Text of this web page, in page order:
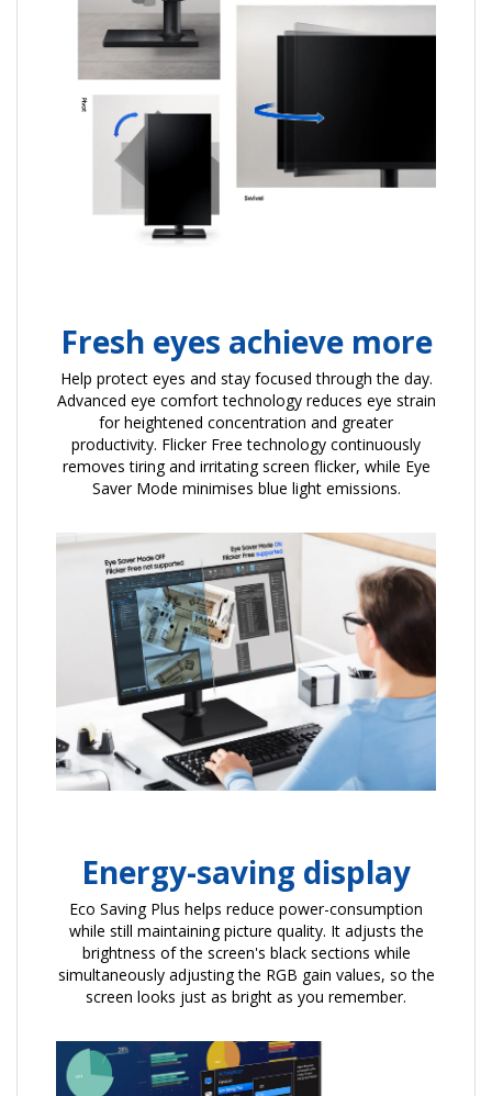
Fresh eyes achieve more
Help protect eyes and stay focused through the day.
Advanced eye comfort technology reduces eye strain
for heightened concentration and greater
productivity. Flicker Free technology continuously
removes tiring and irritating screen flicker, while Eye
Saver Mode minimises blue light emissions.
Energy-saving display
Eco Saving Plus helps reduce power-consumption
while still maintaining picture quality. It adjusts the
brightness of the screen's black sections while
simultaneously adjusting the RGB gain values, so the
screen looks just as bright as you remember.